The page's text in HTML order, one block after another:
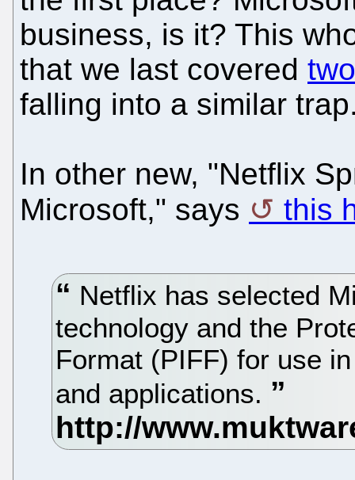
business, is it? This
that we last covered
falling into a similar
In other new, "Netflix
Microsoft," says
this
Netflix has selected
technology and the
Format (PIFF) for use
and applications.